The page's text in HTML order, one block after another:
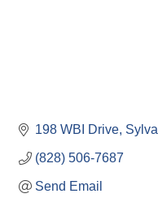
198 WBI Drive Sylva
(828) 506-7687
Send Email